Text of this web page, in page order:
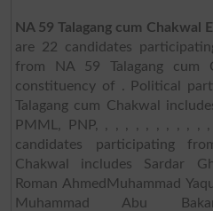
NA 59 Talagang cum Chakwal
are 22 candidates
from NA 59 Talagang cum
constituency of . Political
Talagang cum Chakwal
PMML, PNP, , , , , , , , , , ,
candidates participating
Chakwal includes Sardar
Roman AhmedMuhammad
Muhammad Abu